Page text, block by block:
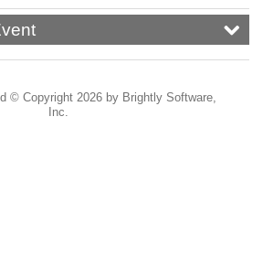
© Copyright 2026 by Brightly Software,
Inc.